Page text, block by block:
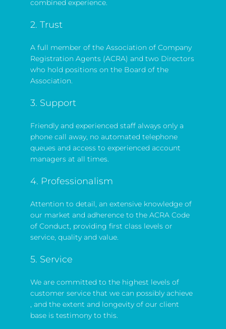
combined experience.
2. Trust
A full member of the Association of Company
Registration Agents (ACRA) and two Directors
who hold positions on the Board of the
Association.
3. Support
Friendly and experienced staff always only a
phone call away, no automated telephone
queues and access to experienced account
managers at all times.
4. Professionalism
Attention to detail, an extensive knowledge of
our market and adherence to the ACRA Code
of Conduct, providing first class levels or
service, quality and value.
5. Service
We are committed to the highest levels of
customer service that we can possibly achieve
, and the extent and longevity of our client
base is testimony to this.